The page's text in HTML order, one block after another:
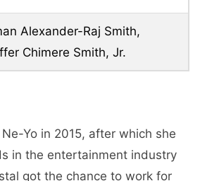
Alexander-Raj Smith,
Chimere Smith, Jr.
Yo in 2015, after which she
in the entertainment industry
got the chance to work for